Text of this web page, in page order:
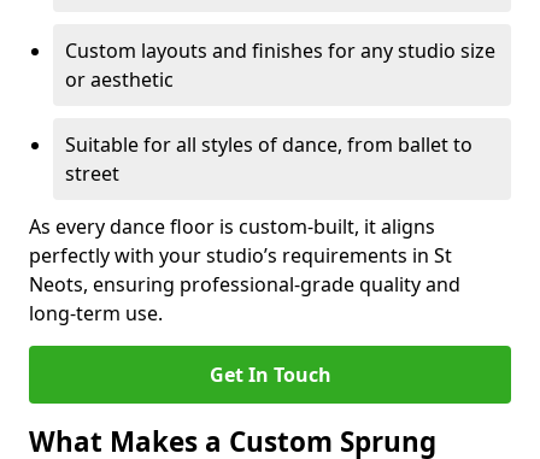
Custom layouts and finishes for any studio size
or aesthetic
Suitable for all styles of dance, from ballet to
street
As every dance floor is custom-built, it aligns
perfectly with your studio’s requirements in St
Neots, ensuring professional-grade quality and
long-term use.
Get In Touch
What Makes a Custom Sprung